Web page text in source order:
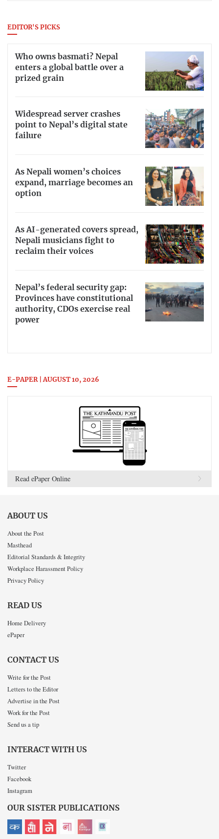
EDITOR'S PICKS
Who owns basmati? Nepal
enters a global battle over a
prized grain
Widespread server crashes
point to Nepal’s digital state
failure
As Nepali women’s choices
expand, marriage becomes an
option
As AI-generated covers spread,
Nepali musicians fight to
reclaim their voices
Nepal’s federal security gap:
Provinces have constitutional
authority, CDOs exercise real
power
E-PAPER | AUGUST 10, 2026
Read ePaper Online
ABOUT US
About the Post
Masthead
Editorial Standards & Integrity
Workplace Harassment Policy
Privacy Policy
READ US
Home Delivery
ePaper
CONTACT US
Write for the Post
Letters to the Editor
Advertise in the Post
Work for the Post
Send us a tip
INTERACT WITH US
Twitter
Facebook
Instagram
OUR SISTER PUBLICATIONS